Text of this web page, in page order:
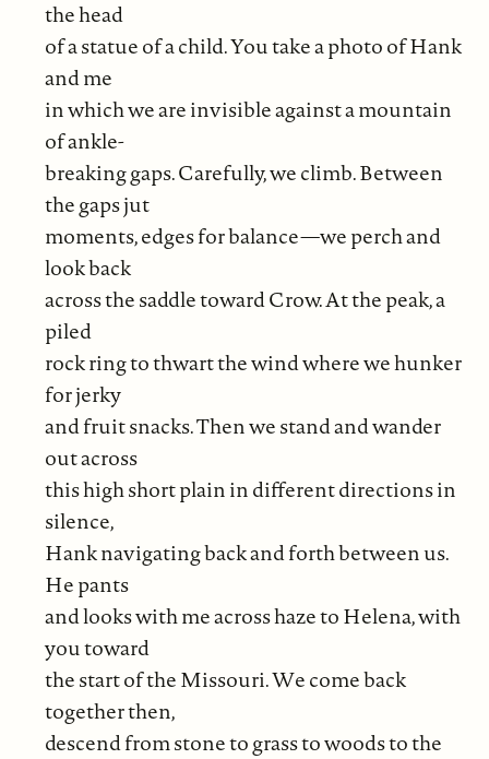
the head
of a statue of a child. You take a photo of Hank
and me
in which we are invisible against a mountain
of ankle-
breaking gaps. Carefully, we climb. Between
the gaps jut
moments, edges for balance—we perch and
look back
across the saddle toward Crow. At the peak, a
piled
rock ring to thwart the wind where we hunker
for jerky
and fruit snacks. Then we stand and wander
out across
this high short plain in different directions in
silence,
Hank navigating back and forth between us.
He pants
and looks with me across haze to Helena, with
you toward
the start of the Missouri. We come back
together then,
descend from stone to grass to woods to the